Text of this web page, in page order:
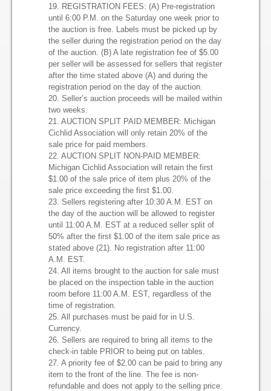
19. REGISTRATION FEES: (A) Pre-registration
until 6:00 P.M. on the Saturday one week prior to
the auction is free. Labels must be picked up by
the seller during the registration period on the day
of the auction. (B) A late registration fee of $5.00
per seller will be assessed for sellers that register
after the time stated above (A) and during the
registration period on the day of the auction.
20. Seller’s auction proceeds will be mailed within
two weeks.
21. AUCTION SPLIT PAID MEMBER: Michigan
Cichlid Association will only retain 20% of the
sale price for paid members.
22. AUCTION SPLIT NON-PAID MEMBER:
Michigan Cichlid Association will retain the first
$1.00 of the sale price of item plus 20% of the
sale price exceeding the first $1.00.
23. Sellers registering after 10:30 A.M. EST on
the day of the auction will be allowed to register
until 11:00 A.M. EST at a reduced seller split of
50% after the first $1.00 of the item sale price as
stated above (21). No registration after 11:00
A.M. EST.
24. All items brought to the auction for sale must
be placed on the inspection table in the auction
room before 11:00 A.M. EST, regardless of the
time of registration.
25. All purchases must be paid for in U.S.
Currency.
26. Sellers are required to bring all items to the
check-in table PRIOR to being put on tables.
27. A priority fee of $2.00 can be paid to bring any
item to the front of the line. The fee is non-
refundable and does not apply to the selling price.